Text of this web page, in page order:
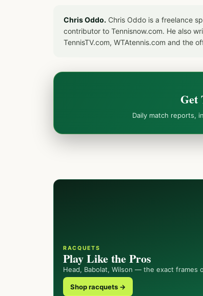
Chris Oddo. Chris Oddo is a freelance
contributor to Tennisnow.com. He also
TennisTV.com, WTAtennis.com and the
Get
Daily match reports,
RACQUETS
Play Like the Pros
Head, Babolat, Wilson — the exact frames
Shop racquets →